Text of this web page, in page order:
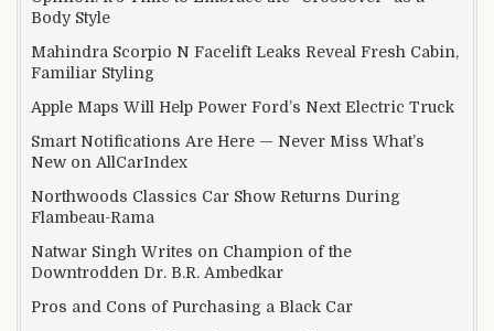
Body Style
Mahindra Scorpio N Facelift Leaks Reveal Fresh Cabin,
Familiar Styling
Apple Maps Will Help Power Ford’s Next Electric Truck
Smart Notifications Are Here — Never Miss What’s
New on AllCarIndex
Northwoods Classics Car Show Returns During
Flambeau-Rama
Natwar Singh Writes on Champion of the
Downtrodden Dr. B.R. Ambedkar
Pros and Cons of Purchasing a Black Car